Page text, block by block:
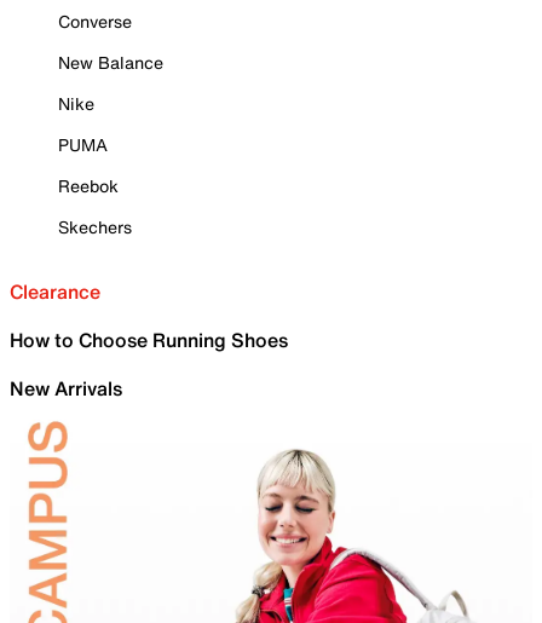
Converse
New Balance
Nike
PUMA
Reebok
Skechers
Clearance
How to Choose Running Shoes
New Arrivals